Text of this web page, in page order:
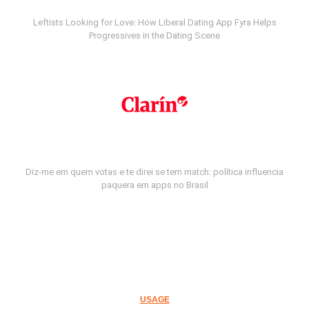
Leftists Looking for Love: How Liberal Dating App Fyra Helps
Progressives in the Dating Scene
Diz-me em quem votas e te direi se tem match: política influencia
paquera em apps no Brasil
USAGE